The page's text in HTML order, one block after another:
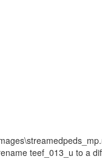
teef_013_u to a